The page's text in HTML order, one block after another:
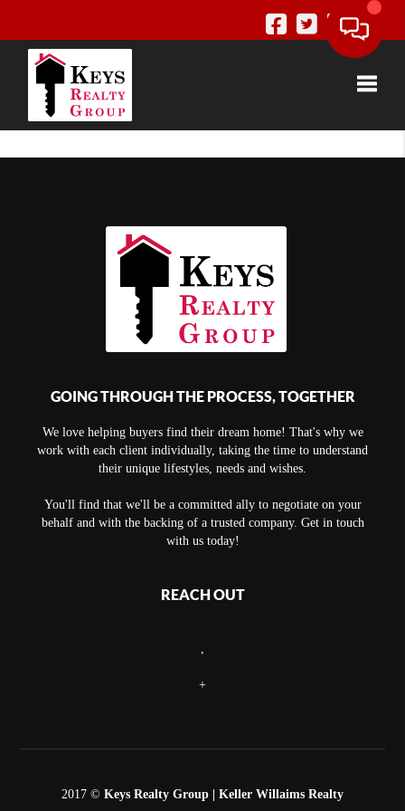
GOING THROUGH THE PROCESS, TOGETHER
We love helping buyers find their dream home! That's why we
work with each client individually, taking the time to understand
their unique lifestyles, needs and wishes.
You'll find that we'll be a committed ally to negotiate on your
behalf and with the backing of a trusted company. Get in touch
with us today!
REACH OUT
+
2017 © Keys Realty Group | Keller Willaims Realty